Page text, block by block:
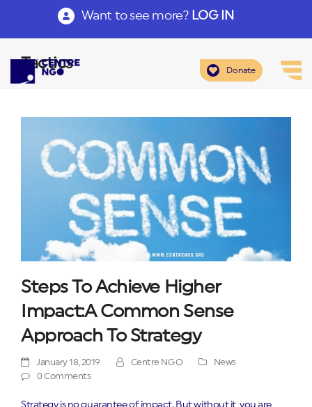
Want to see more? LOG IN
Donate
Tactics
Steps To Achieve Higher
Impact:A Common Sense
Approach To Strategy
January 18, 2019 Centre NGO
News
0 Comments
Strategy is no guarantee of impact. But without it, you are